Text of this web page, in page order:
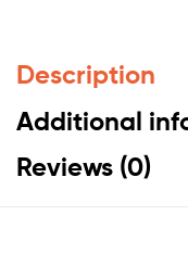
Description
Additional
Reviews (0)